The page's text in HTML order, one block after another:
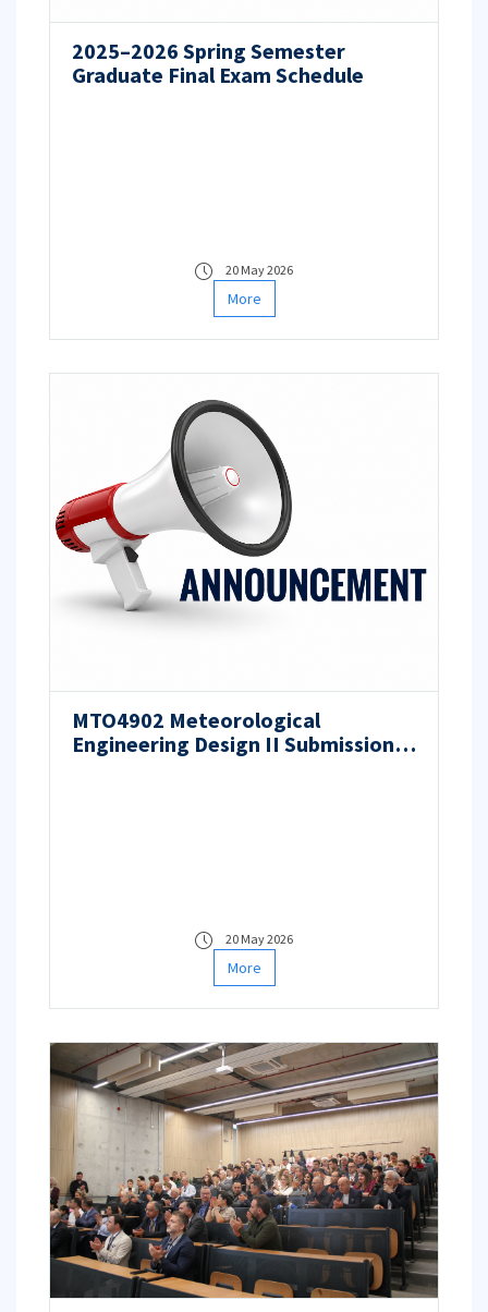
2025–2026 Spring Semester
Graduate Final Exam Schedule
20 May 2026
More
MTO4902 Meteorological
Engineering Design II Submission
20 May 2026
More